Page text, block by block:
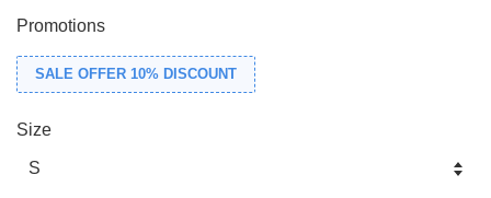
Promotions
SALE OFFER 10% DISCOUNT
Size